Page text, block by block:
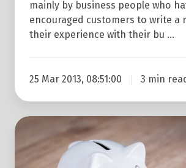
mainly by business people who
encouraged customers to write a
their experience with their bu …
25 Mar 2013, 08:51:00 3 min
What
Google